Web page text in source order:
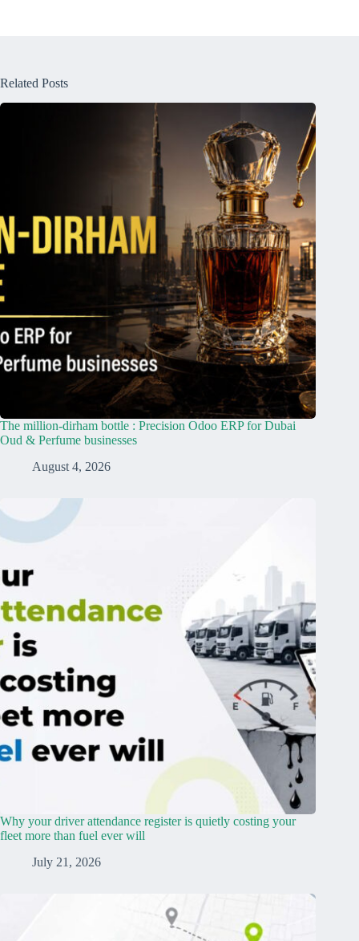
Related Posts
The million-dirham bottle : Precision Odoo ERP for Dubai
Oud & Perfume businesses
August 4, 2026
Why your driver attendance register is quietly costing your
fleet more than fuel ever will
July 21, 2026